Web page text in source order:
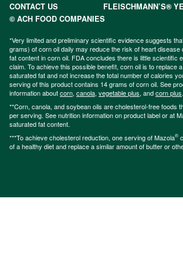
CONTACT US
FLEISCHMANN’S®
© ACH FOOD COMPANIES
*Very limited and preliminary scientific evidence suggests
grams) of corn oil daily may reduce the risk of heart disease
fat content in corn oil. FDA concludes there is little scientific
claim. To achieve this possible benefit, corn oil is to replace
saturated fat and not increase the total number of calories
serving of this product contains 14 grams of corn oil. See
information aboutcorn, canola, vegetable plus, andcorn plus.
**Corn, canola, and soybean oils are cholesterol-free foods
per serving. See nutrition information on product label or at
saturated fat content.
***To achieve cholesterol reduction, one serving of Mazola®
of a healthy diet and replace a similar amount of butter or